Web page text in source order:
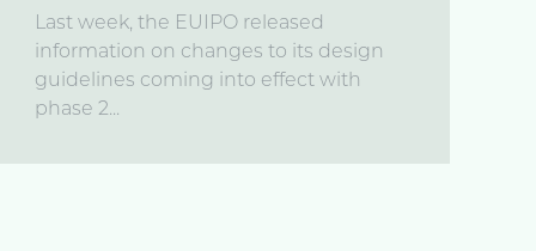
Last week, the EUIPO released
information on changes to its design
guidelines coming into effect with
phase 2...